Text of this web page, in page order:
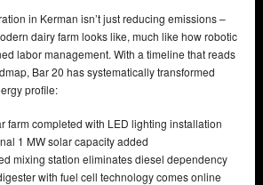
in Kerman isn’t just reducing emissions –
dairy farm looks like, much like how robotic
labor management. With a timeline that reads
Bar 20 has systematically transformed
profile:
farm completed with LED lighting installation
1 MW solar capacity added
mixing station eliminates diesel dependency
with fuel cell technology comes online